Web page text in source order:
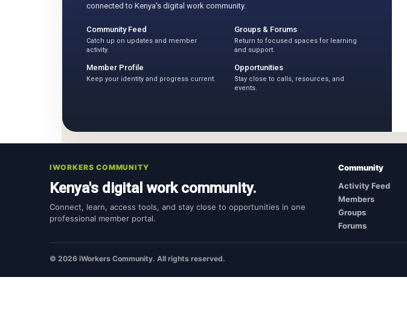
connected to Kenya's digital work community.
Community Feed
Catch up on updates and member
activity.
Groups & Forums
Return to focused spaces for learning
and support.
Member Profile
Keep your identity and progress current.
Opportunities
Stay close to calls, resources, and
events.
IWORKERS COMMUNITY
Kenya's digital work community.
Connect, learn, access tools, and stay close to opportunities in one
professional member portal.
Community
Activity Feed
Members
Groups
Forums
© 2026 iWorkers Community. All rights reserved.